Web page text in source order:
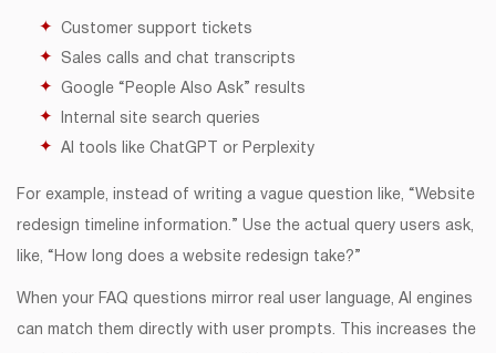
Customer support tickets
Sales calls and chat transcripts
Google “People Also Ask” results
Internal site search queries
AI tools like ChatGPT or Perplexity
For example, instead of writing a vague question like, “Website
redesign timeline information.” Use the actual query users ask,
like, “How long does a website redesign take?”
When your FAQ questions mirror real user language, AI engines
can match them directly with user prompts. This increases the